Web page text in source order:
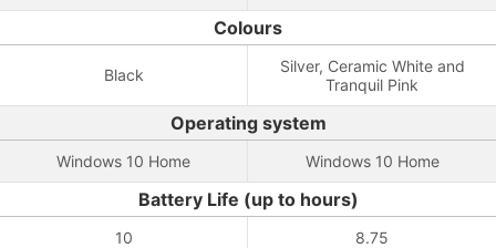
Colours
Black
Silver, Ceramic White and
Tranquil Pink
Operating system
Windows 10 Home Windows 10 Home
Battery Life (up to hours)
10 8.75